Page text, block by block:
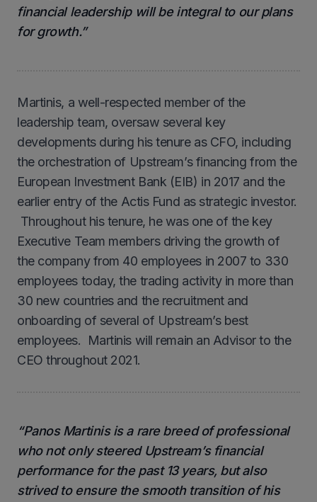
financial leadership will be integral to our plans
for growth.”
Martinis, a well-respected member of the
leadership team, oversaw several key
developments during his tenure as CFO, including
the orchestration of Upstream’s financing from the
European Investment Bank (EIB) in 2017 and the
earlier entry of the Actis Fund as strategic investor.
Throughout his tenure, he was one of the key
Executive Team members driving the growth of
the company from 40 employees in 2007 to 330
employees today, the trading activity in more than
30 new countries and the recruitment and
onboarding of several of Upstream’s best
employees. Martinis will remain an Advisor to the
CEO throughout 2021.
“Panos Martinis is a rare breed of professional
who not only steered Upstream’s financial
performance for the past 13 years, but also
strived to ensure the smooth transition of his